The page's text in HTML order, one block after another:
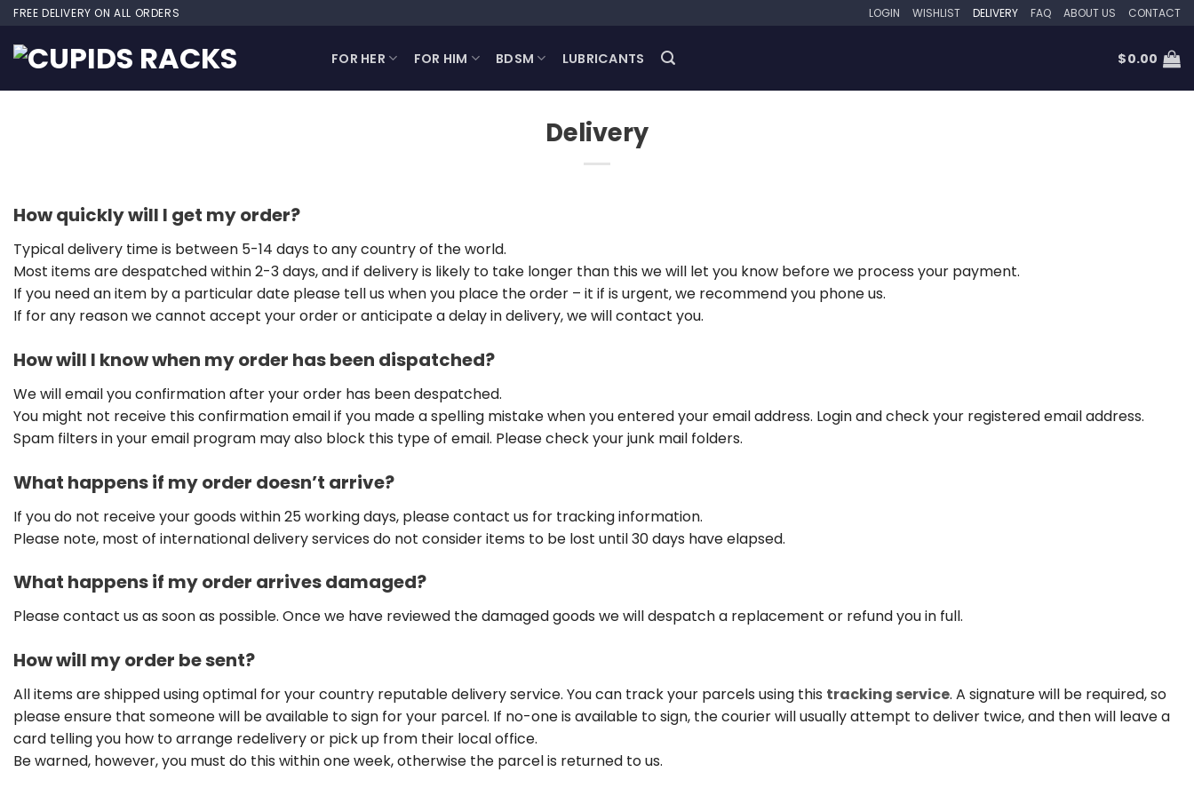
Skip
content
FREE DELIVERY ON ALL ORDERS LOGIN WISHLIST DELIVERY FAQ ABOUT US CONTACT
FOR HER FOR HIM BDSM LUBRICANTS $0.00
Delivery
How quickly will I get my order?
Typical delivery time is between 5-14 days to any country of the world.
Most items are despatched within 2-3 days, and if delivery is likely to take longer than this we will let you know before we process your payment.
If you need an item by a particular date please tell us when you place the order – it if is urgent, we recommend you phone us.
If for any reason we cannot accept your order or anticipate a delay in delivery, we will contact you.
How will I know when my order has been dispatched?
We will email you confirmation after your order has been despatched.
You might not receive this confirmation email if you made a spelling mistake when you entered your email address. Login and check your registered email address.
Spam filters in your email program may also block this type of email. Please check your junk mail folders.
What happens if my order doesn’t arrive?
If you do not receive your goods within 25 working days, please contact us for tracking information.
Please note, most of international delivery services do not consider items to be lost until 30 days have elapsed.
What happens if my order arrives damaged?
Please contact us as soon as possible. Once we have reviewed the damaged goods we will despatch a replacement or refund you in full.
How will my order be sent?
All items are shipped using optimal for your country reputable delivery service. You can track your parcels using this tracking service. A signature will be required, so
please ensure that someone will be available to sign for your parcel. If no-one is available to sign, the courier will usually attempt to deliver twice, and then will leave a
card telling you how to arrange redelivery or pick up from their local office.
Be warned, however, you must do this within one week, otherwise the parcel is returned to us.